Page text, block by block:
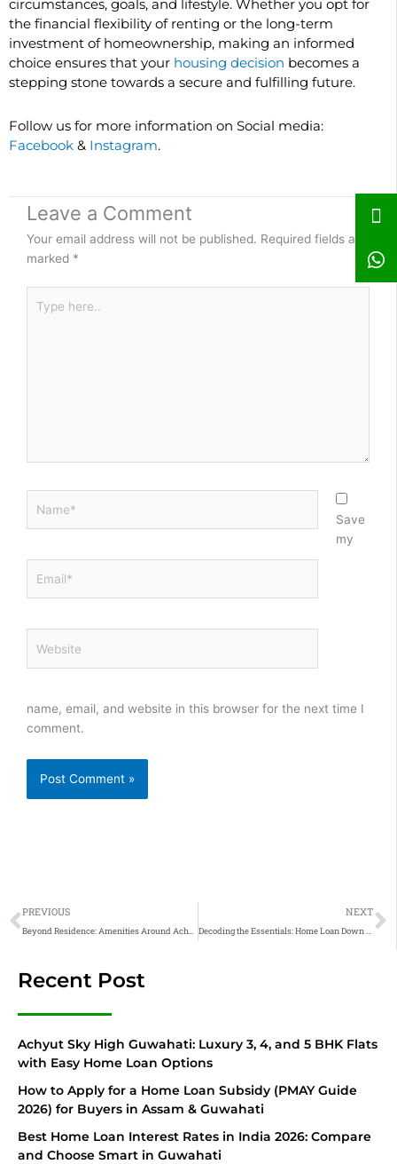
circumstances, goals, and lifestyle. Whether you opt for
the financial flexibility of renting or the long-term
investment of homeownership, making an informed
choice ensures that your housing decision becomes a
stepping stone towards a secure and fulfilling future.
Follow us for more information on Social media:
Facebook & Instagram.
Leave a Comment
Your email address will not be published. Required fields are
marked *
here..
Save
my
name, email, and website in this browser for the next time I
comment.
Prev
PREVIOUS NEXT
Recent Post
Achyut Sky High Guwahati: Luxury 3, 4, and 5 BHK Flats
with Easy Home Loan Options
How to Apply for a Home Loan Subsidy (PMAY Guide
2026) for Buyers in Assam & Guwahati
Best Home Loan Interest Rates in India 2026: Compare
and Choose Smart in Guwahati